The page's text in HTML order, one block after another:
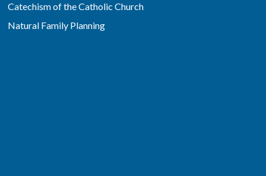
Catechism of the Catholic Church
Natural Family Planning